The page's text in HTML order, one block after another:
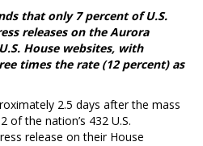
that only 7 percent of U.S.
releases on the Aurora
House websites, with
times the rate (12 percent) as
2.5 days after the mass
of the nation’s 432 U.S.
release on their House